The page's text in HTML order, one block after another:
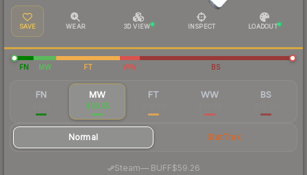
SAVE WEAR 3D VIEW INSPECT LOADOUT
FN MW FT WW BS
FN MW
$63.55
FT WW BS
Normal StatTrak
Steam—· BUFF$59.26